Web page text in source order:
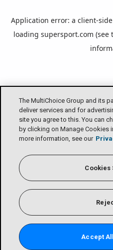
The MultiChoice Group and its
deliver services and for
site you agree to this. You can
by clicking on Manage Cookies
more information, see our
Cookies
Accept
Application error: a client-
loading supersport.com (see